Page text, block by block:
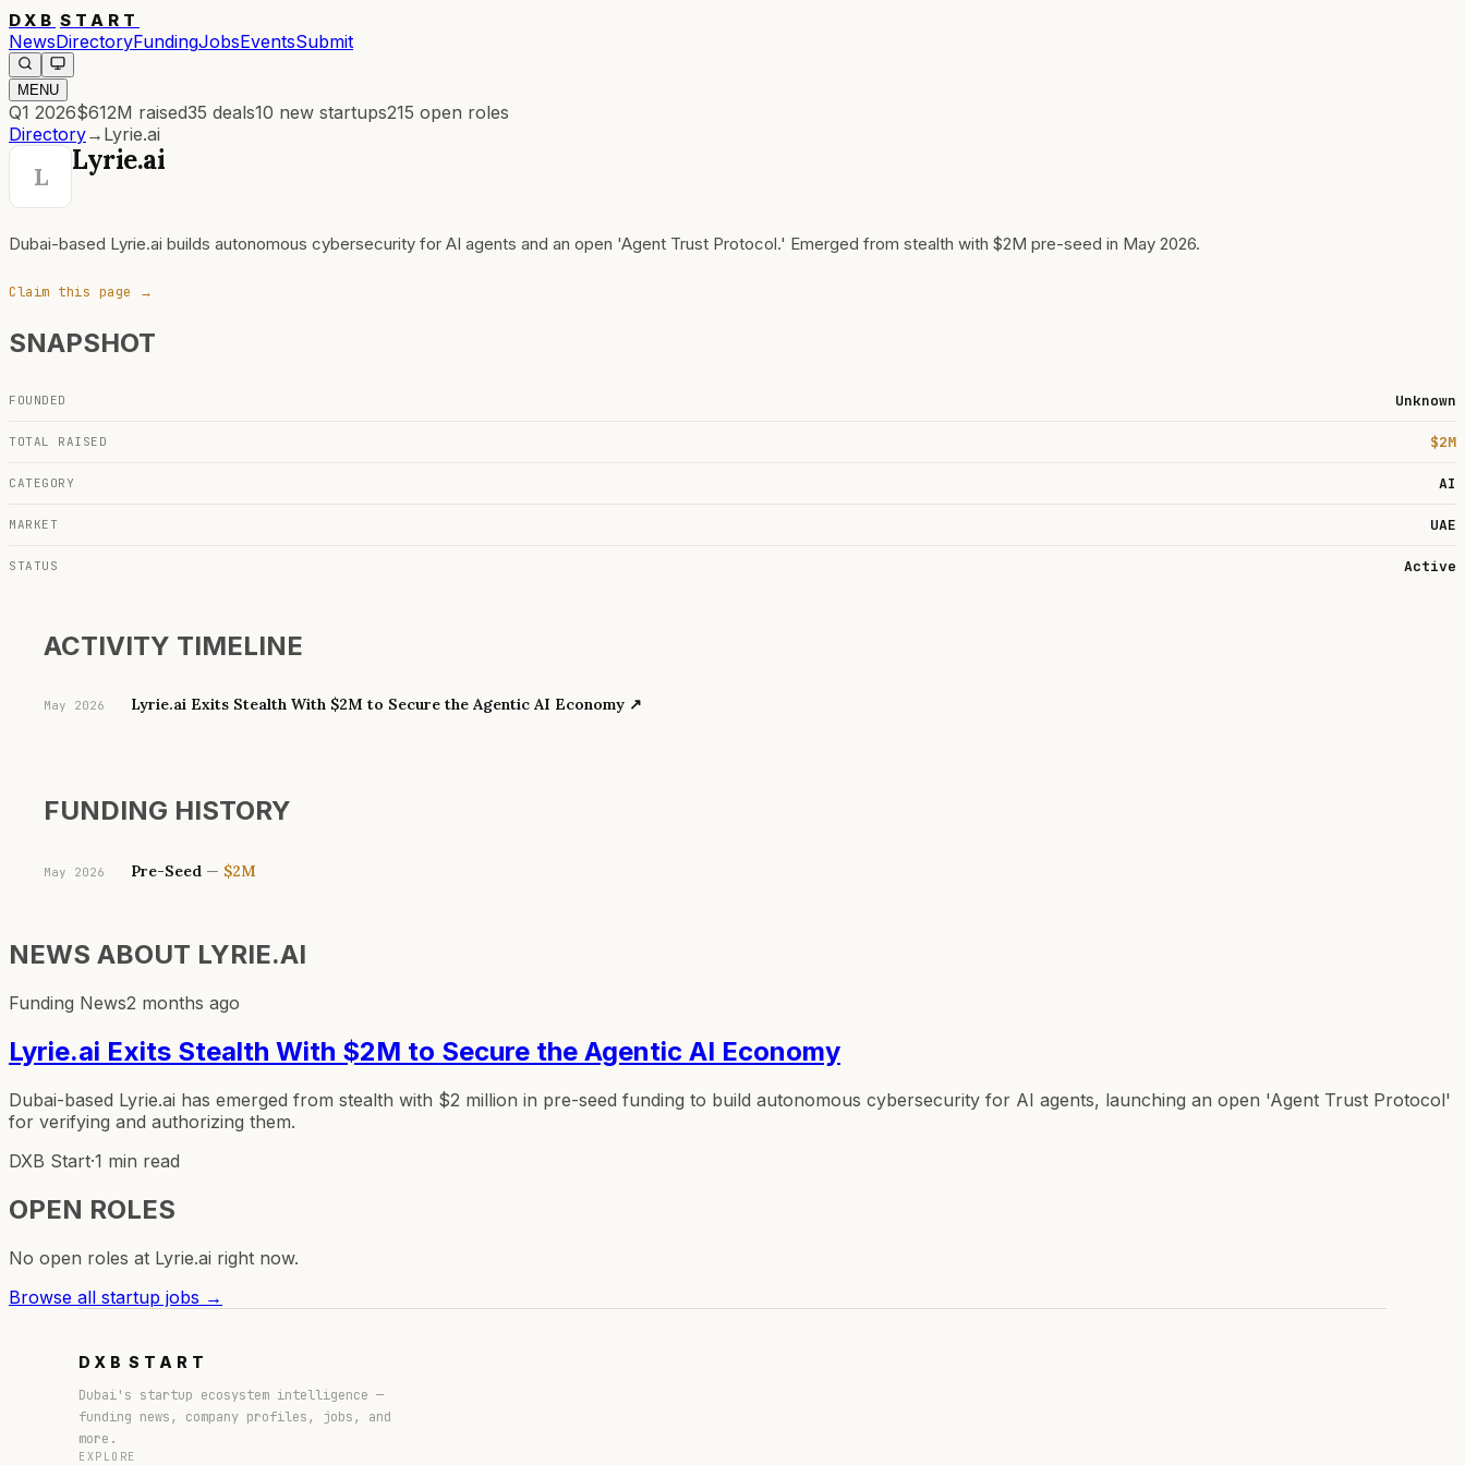
DXB START
NewsDirectoryFundingJobsEventsSubmit
MENU
Q1 2026$612M raised35 deals10 new startups215 open roles
Directory→ Lyrie.ai
L Lyrie.ai
Dubai-based Lyrie.ai builds autonomous cybersecurity for AI agents and an open 'Agent Trust Protocol.' Emerged from stealth with $2M pre-seed in May 2026.
Claim this page →
SNAPSHOT
FOUNDED Unknown
TOTAL RAISED $2M
CATEGORY AI
MARKET UAE
STATUS Active
ACTIVITY TIMELINE
May 2026 Lyrie.ai Exits Stealth With $2M to Secure the Agentic AI Economy ↗
FUNDING HISTORY
May 2026 Pre-Seed — $2M
NEWS ABOUT LYRIE.AI
Funding News2 months ago
Lyrie.ai Exits Stealth With $2M to Secure the Agentic AI Economy
Dubai-based Lyrie.ai has emerged from stealth with $2 million in pre-seed funding to build autonomous cybersecurity for AI agents, launching an open 'Agent Trust Protocol'
for verifying and authorizing them.
DXB Start·1 min read
OPEN ROLES
No open roles at Lyrie.ai right now.
Browse all startup jobs →
DXB START
Dubai's startup ecosystem intelligence —
funding news, company profiles, jobs, and
more.
EXPLORE